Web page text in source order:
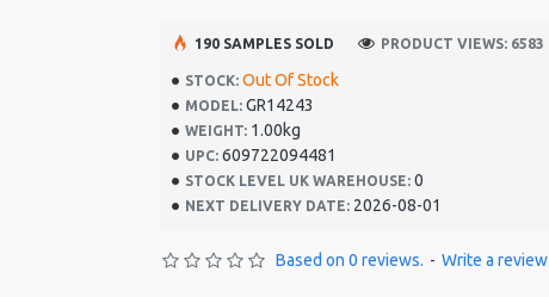
STOCK: Out Of Stock
MODEL: GR14243
WEIGHT: 1.00kg
UPC: 609722094481
STOCK LEVEL UK WAREHOUSE: 0
NEXT DELIVERY DATE: 2026-08-01
190 SAMPLES SOLD PRODUCT VIEWS: 6583
Based on 0 reviews. - Write a review